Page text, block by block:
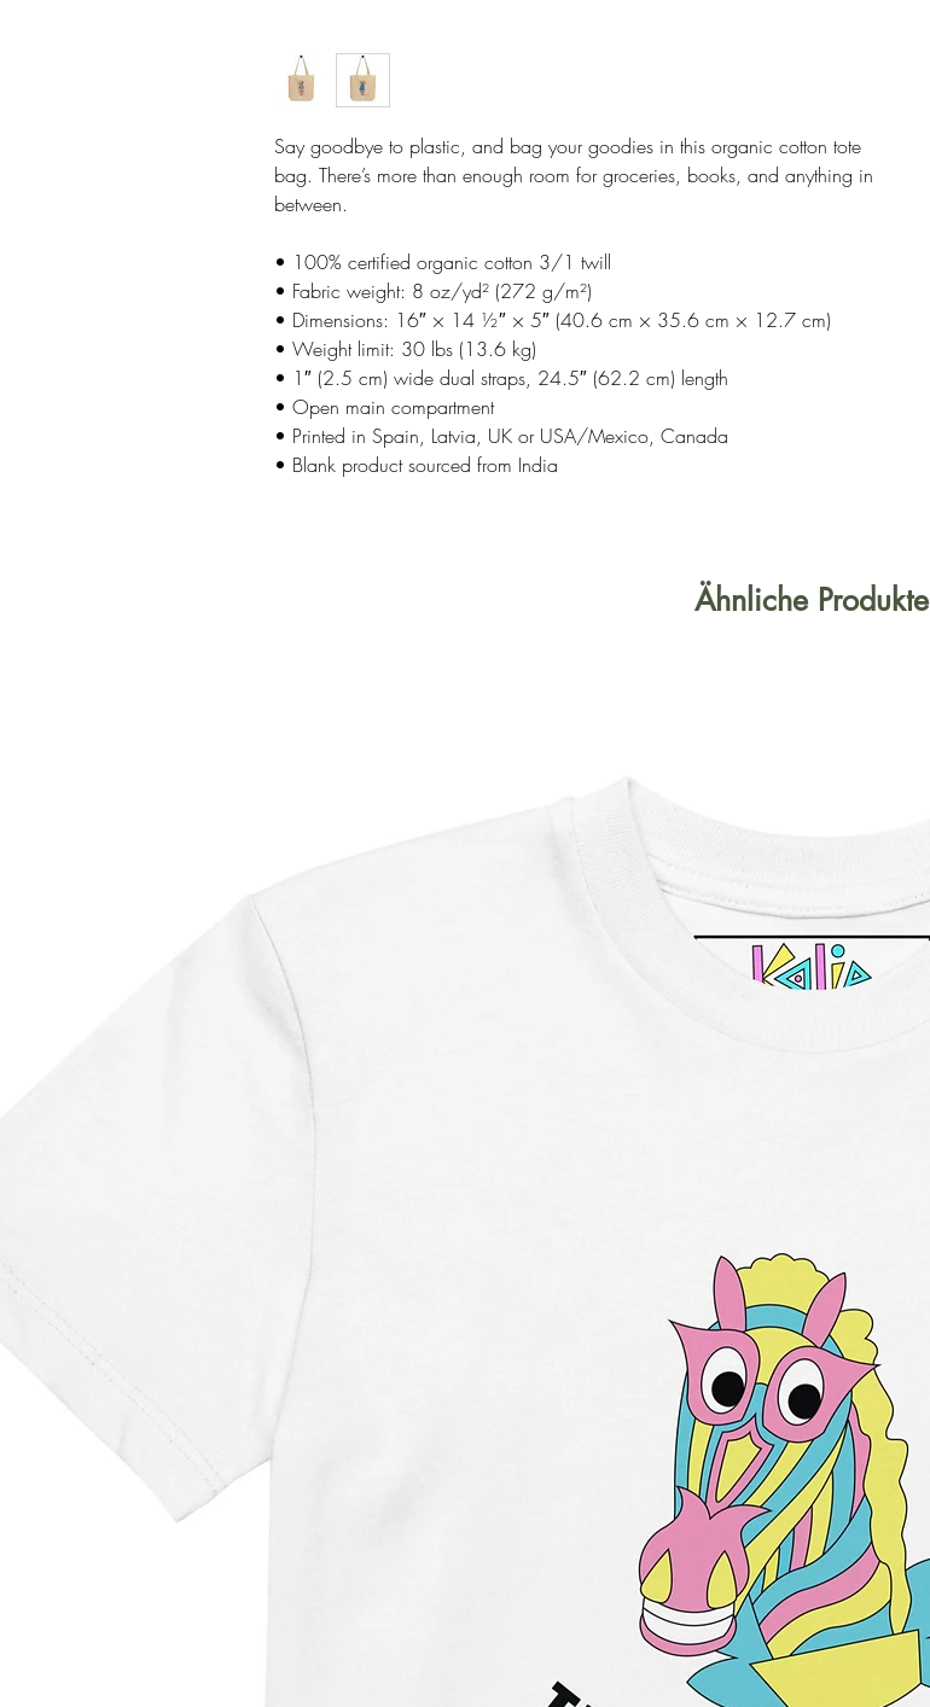
Say goodbye to plastic, and bag your goodies in this organic cotton tote
bag. There’s more than enough room for groceries, books, and anything in
between.
• 100% certified organic cotton 3/1 twill
• Fabric weight: 8 oz/yd² (272 g/m²)
• Dimensions: 16″ × 14 ½″ × 5″ (40.6 cm × 35.6 cm × 12.7 cm)
• Weight limit: 30 lbs (13.6 kg)
• 1″ (2.5 cm) wide dual straps, 24.5″ (62.2 cm) length
• Open main compartment
• Printed in Spain, Latvia, UK or USA/Mexico, Canada
• Blank product sourced from India
Ähnliche Produkte